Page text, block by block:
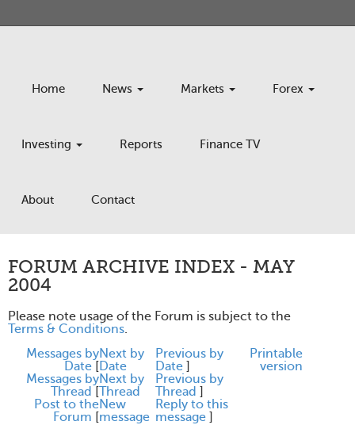
Home News Markets Forex
Investing Reports Finance TV
About Contact
FORUM ARCHIVE INDEX - MAY
2004
Please note usage of the Forum is subject to the
Terms & Conditions.
Messages by
Date [
Next by
Date
Previous by
Date ]
Messages by
Thread [
Next by
Thread
Previous by
Thread ]
Post to the
Forum [
New
message
Reply to this
message ]
Printable
version